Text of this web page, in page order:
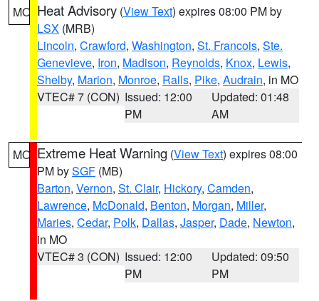
MO Heat Advisory (View Text) expires 08:00 PM by
LSX (MRB)
Lincoln, Crawford, Washington, St. Francois, Ste.
Genevieve, Iron, Madison, Reynolds, Knox, Lewis,
Shelby, Marion, Monroe, Ralls, Pike, Audrain, in MO
VTEC# 7 (CON) Issued: 12:00
PM
Updated: 01:48
AM
MO Extreme Heat Warning (View Text) expires 08:00
PM bySGF (MB)
Barton, Vernon, St. Clair, Hickory, Camden,
Lawrence, McDonald, Benton, Morgan, Miller,
Maries, Cedar, Polk, Dallas, Jasper, Dade, Newton,
in MO
VTEC# 3 (CON) Issued: 12:00
PM
Updated: 09:50
PM